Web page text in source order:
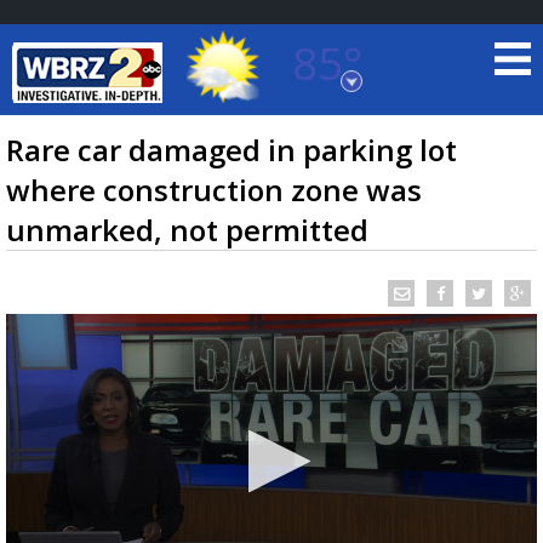
85°
Baton Rouge, Louisiana
7 DAY FORECAST
TRUEVIEW ©LOCAL RADAR
Rare car damaged in parking lot
where construction zone was
unmarked, not permitted